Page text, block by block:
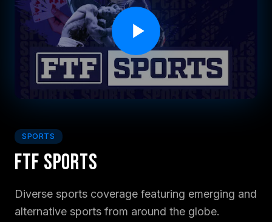
SPORTS
FTF Sports
Diverse sports coverage featuring emerging and
alternative sports from around the globe.